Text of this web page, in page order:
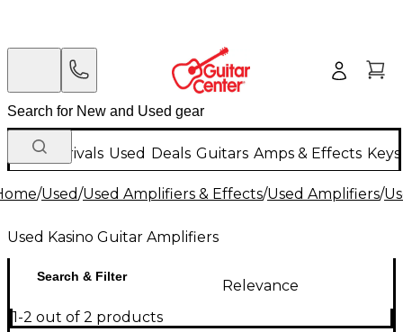
New Arrivals Used Deals Guitars Amps & Effects
/Used/Used Amplifiers & Effects/Used Amplifiers/
Used Kasino Guitar Amplifiers
Search & Filter
Relevance
1-2 out of 2 products